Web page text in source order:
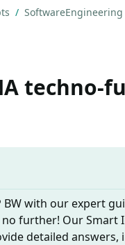
/ SoftwareEngineering
techno-
BW with our expert
no further! Our Smart
detailed answers,